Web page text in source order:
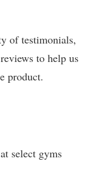
of testimonials,
to help us
product.
select gyms